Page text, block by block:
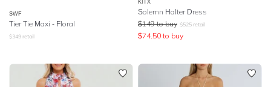
SWF
Tier Tie Maxi - Floral
$349 retail
KITX
Solemn Halter Dress
$149 to buy $525 retail
$74.50 to buy